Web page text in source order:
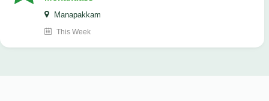
Manapakkam
This Week